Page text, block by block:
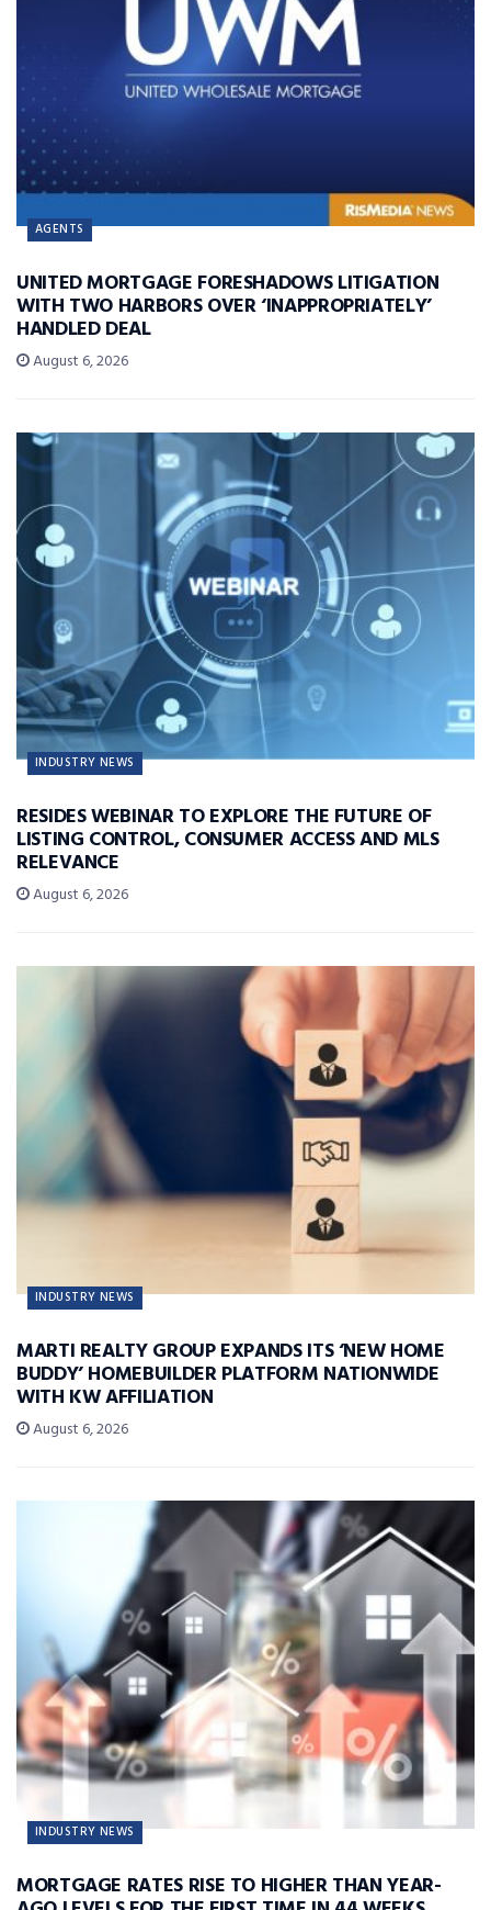
AGENTS
UNITED MORTGAGE FORESHADOWS LITIGATION
WITH TWO HARBORS OVER ‘INAPPROPRIATELY’
HANDLED DEAL
August 6, 2026
INDUSTRY NEWS
RESIDES WEBINAR TO EXPLORE THE FUTURE OF
LISTING CONTROL, CONSUMER ACCESS AND MLS
RELEVANCE
August 6, 2026
INDUSTRY NEWS
MARTI REALTY GROUP EXPANDS ITS ‘NEW HOME
BUDDY’ HOMEBUILDER PLATFORM NATIONWIDE
WITH KW AFFILIATION
August 6, 2026
INDUSTRY NEWS
MORTGAGE RATES RISE TO HIGHER THAN YEAR-